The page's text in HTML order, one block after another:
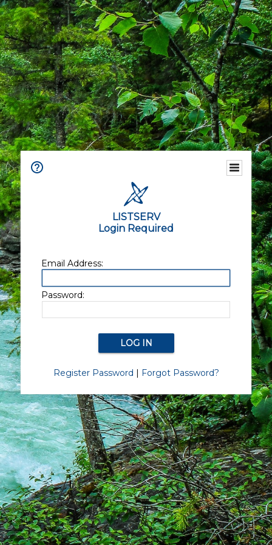
LISTSERV
Login Required
Email Address:
Password:
Register Password | Forgot Password?